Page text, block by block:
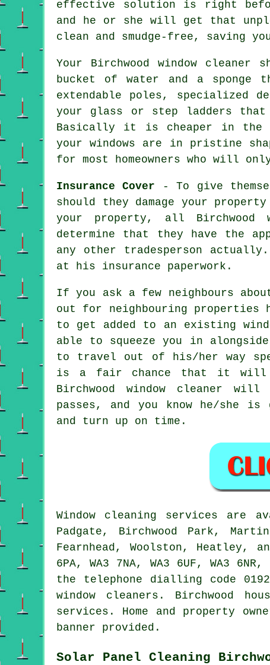
effective solution is right
and he or she will get that
clean and smudge-free, saving
Your Birchwoodwindow cleaner
bucket of water and a sponge
extendable poles, specialized
your glass or step ladders that
Basically it is cheaper in the
your windows are in pristine
for most homeowners who will
Insurance Cover - To give
should they damage your
your property, all Birchwood
determine that they have the
any other tradesperson
at his insurance paperwork.
If you ask a few neighbours
out for neighbouring
to get added to an existing
able to squeeze you in
to travel out of his/her way
is a fair chance that it will
Birchwood window cleaner
passes, and you know he/she
and turn up on time.
Window cleaning services are
Padgate, Birchwood Park,
Fearnhead, Woolston, Heatley,
6PA, WA3 7NA, WA3 6UF, WA3
the telephone dialling code
window cleaners. Birchwood
services. Home and property
banner provided.
Solar Panel Cleaning